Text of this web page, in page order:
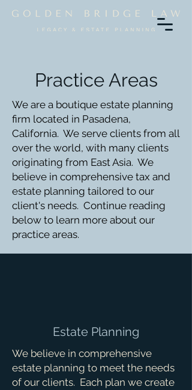
Practice Areas
We are a boutique estate planning
firm located in Pasadena,
California. We serve clients from all
over the world, with many clients
originating from East Asia. We
believe in comprehensive tax and
estate planning tailored to our
client's needs. Continue reading
below to learn more about our
practice areas.
Estate Planning
We believe in comprehensive
estate planning to meet the needs
of our clients. Each plan we create